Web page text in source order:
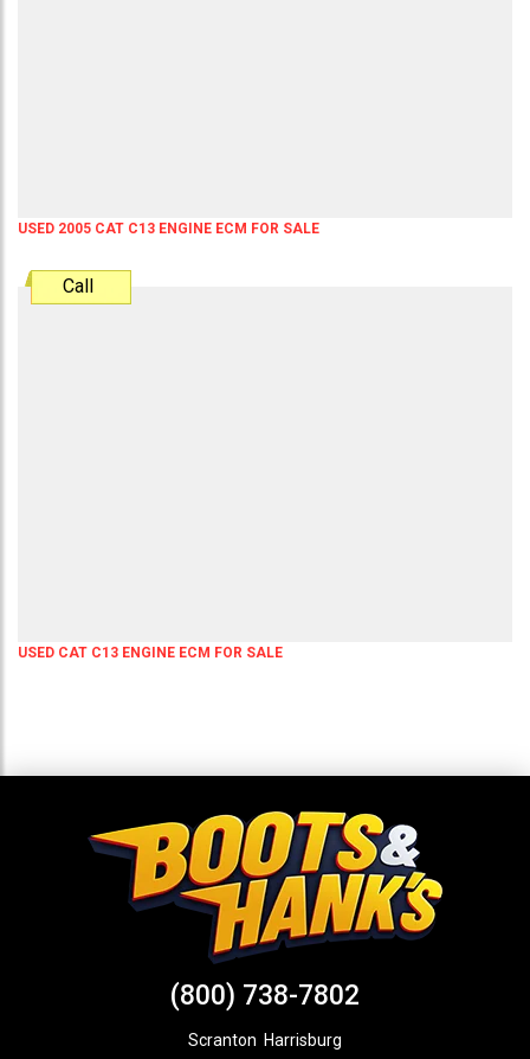
USED 2005 CAT C13 ENGINE ECM FOR SALE
Call
USED CAT C13 ENGINE ECM FOR SALE
(800) 738-7802
Scranton Harrisburg